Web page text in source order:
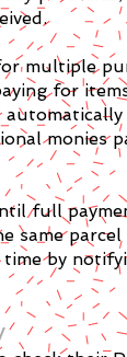
multiple
for
monies
full
same
by